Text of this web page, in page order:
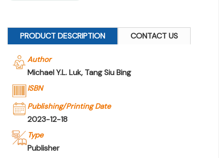
PRODUCT DESCRIPTION CONTACT US
Author
Michael Y.L. Luk, Tang Siu Bing
ISBN
Publishing/Printing Date
2023-12-18
Type
Publisher